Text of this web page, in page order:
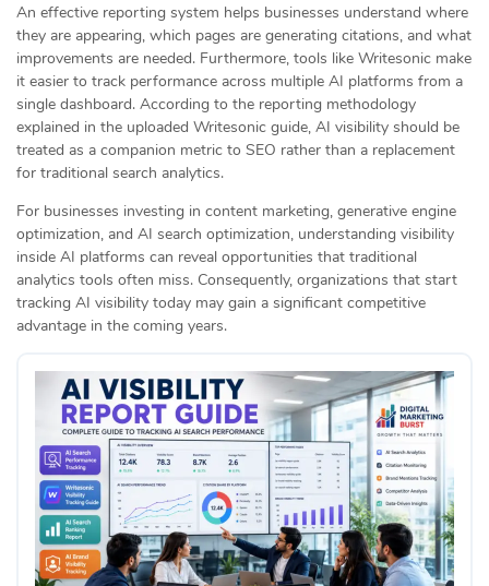
An effective reporting system helps businesses understand where
they are appearing, which pages are generating citations, and what
improvements are needed. Furthermore, tools like Writesonic make
it easier to track performance across multiple AI platforms from a
single dashboard. According to the reporting methodology
explained in the uploaded Writesonic guide, AI visibility should be
treated as a companion metric to SEO rather than a replacement
for traditional search analytics.
For businesses investing in content marketing, generative engine
optimization, and AI search optimization, understanding visibility
inside AI platforms can reveal opportunities that traditional
analytics tools often miss. Consequently, organizations that start
tracking AI visibility today may gain a significant competitive
advantage in the coming years.